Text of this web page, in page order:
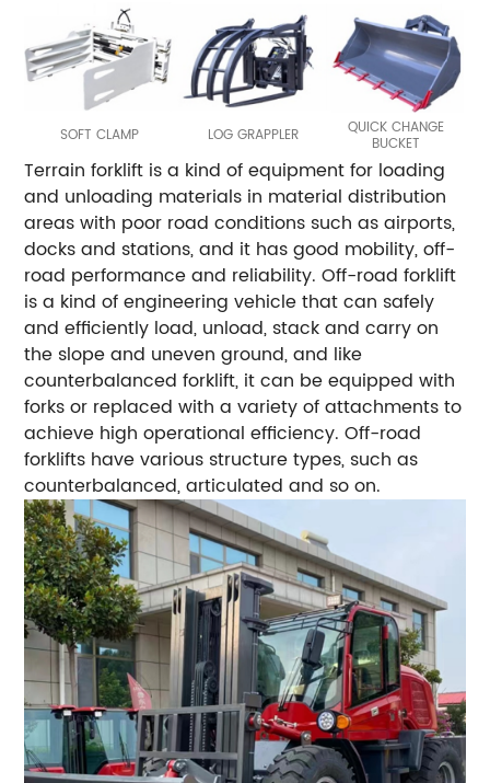
SOFT CLAMP LOG GRAPPLER QUICK CHANGE
BUCKET
Terrain forklift is a kind of equipment for loading
and unloading materials in material distribution
areas with poor road conditions such as airports,
docks and stations, and it has good mobility, off-
road performance and reliability. Off-road forklift
is a kind of engineering vehicle that can safely
and efficiently load, unload, stack and carry on
the slope and uneven ground, and like
counterbalanced forklift, it can be equipped with
forks or replaced with a variety of attachments to
achieve high operational efficiency. Off-road
forklifts have various structure types, such as
counterbalanced, articulated and so on.